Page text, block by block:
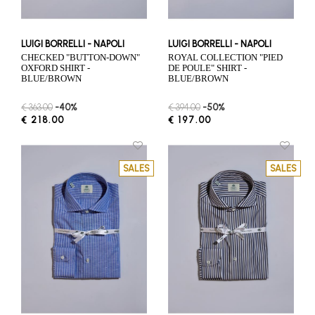
LUIGI BORRELLI - NAPOLI
CHECKED "BUTTON-DOWN"
OXFORD SHIRT -
BLUE/BROWN
€ 363.00 -40%
€ 218.00
LUIGI BORRELLI - NAPOLI
ROYAL COLLECTION "PIED
DE POULE" SHIRT -
BLUE/BROWN
€ 394.00 -50%
€ 197.00
SALES SALES